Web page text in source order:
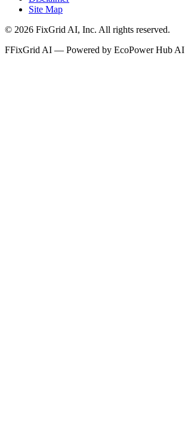
Site Map
© 2026 FixGrid AI, Inc. All rights reserved.
FFixGrid AI — Powered by EcoPower Hub AI